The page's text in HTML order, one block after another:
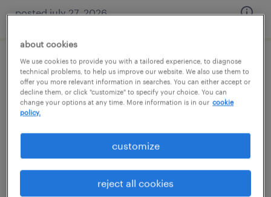
posted july 27, 2026
laboratory chemist
new castle, pennsylvania
permanent
$60,000 - $72,500 per year
posted july 31, 2026
about cookies
We use cookies to provide you with a tailored experience, to diagnose
technical problems, to help us improve our website. We also use them to
offer you more relevant information in searches. You can either accept or
decline them, or click "customize" to specify your choice. You can
change your options at any time. More information is in our cookie
policy.
customize
reject all cookies